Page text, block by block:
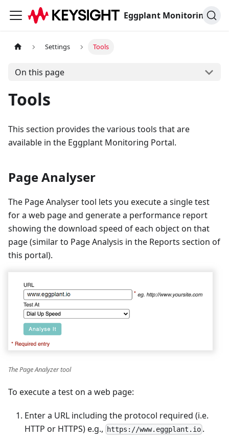
Eggplant Monitoring Documentation
Settings Tools
On this page
Tools
This section provides the various tools that are
available in the Eggplant Monitoring Portal.
Page Analyser
The Page Analyser tool lets you execute a single test
for a web page and generate a performance report
showing the download speed of each object on that
page (similar to Page Analysis in the Reports section of
this portal).
The Page Analyzer tool
To execute a test on a web page:
Enter a URL including the protocol required (i.e.
HTTP or HTTPS) e.g.,
https://www.eggplant.io .